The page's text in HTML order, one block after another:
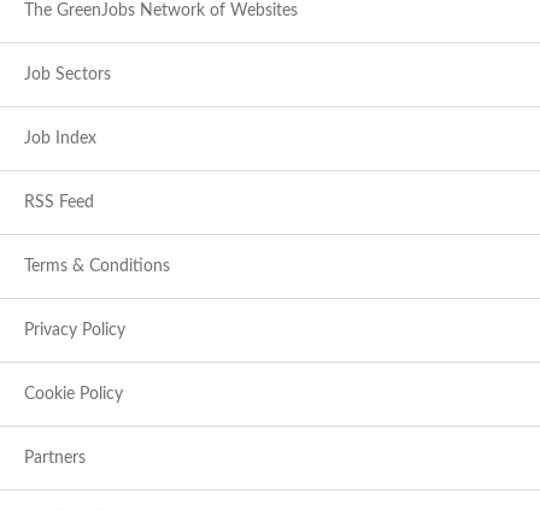
The GreenJobs Network of Websites
Job Sectors
Job Index
RSS Feed
Terms & Conditions
Privacy Policy
Cookie Policy
Partners